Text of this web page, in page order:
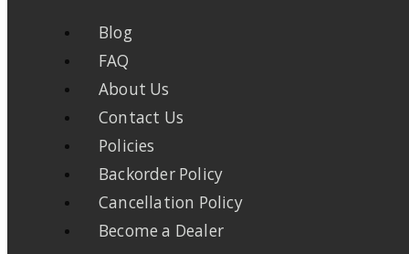
Blog
FAQ
About Us
Contact Us
Policies
Backorder Policy
Cancellation Policy
Become a Dealer